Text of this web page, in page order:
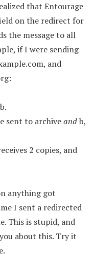
that Entourage
on the redirect for
the message to all
if I were sending
, and
:
sent to archiveandb,
2 copies, and
anything got
I sent a redirected
This is stupid, and
about this. Try it